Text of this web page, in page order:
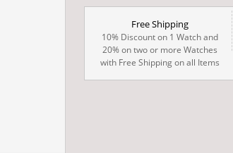
Free Shipping
10% Discount on 1 Watch and
20% on two or more Watches
with Free Shipping on all Items